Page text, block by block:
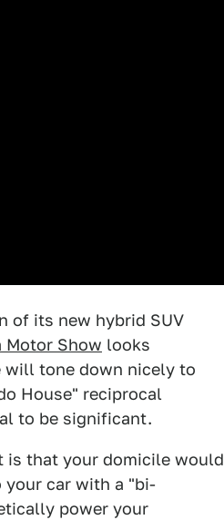
of its new hybrid SUV
Motor Show looks
will tone down nicely to
House" reciprocal
to be significant.
is that your domicile would
your car with a "bi-
power your